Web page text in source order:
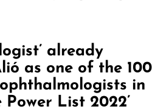
already
as one of the 100
in
Power List 2022’